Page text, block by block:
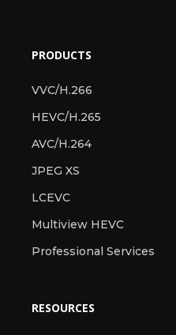
PRODUCTS
VVC/H.266
HEVC/H.265
AVC/H.264
JPEG XS
LCEVC
Multiview HEVC
Professional Services
RESOURCES